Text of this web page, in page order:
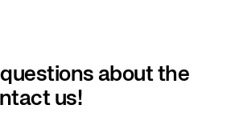
questions about the
us!